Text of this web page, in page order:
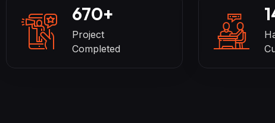
670+
Project
Completed